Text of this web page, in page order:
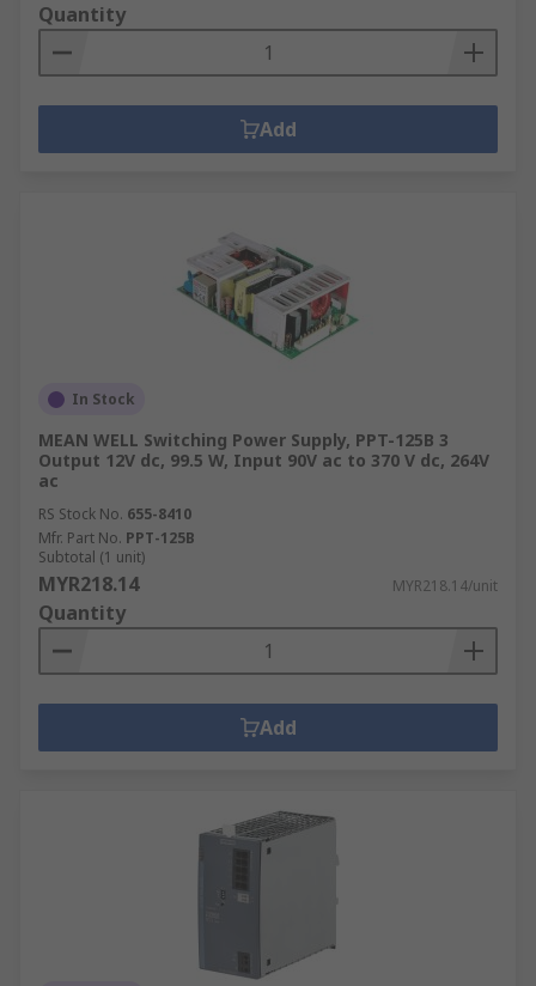
Quantity
Add
In Stock
MEAN WELL Switching Power Supply, PPT-125B 3
Output 12V dc, 99.5 W, Input 90V ac to 370 V dc, 264V
ac
RS Stock No. 655-8410
Mfr. Part No. PPT-125B
Subtotal (1 unit)
MYR218.14 MYR218.14/unit
Quantity
Add